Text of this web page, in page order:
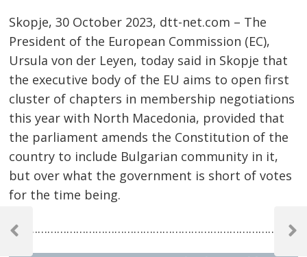
Skopje, 30 October 2023, dtt-net.com – The
President of the European Commission (EC),
Ursula von der Leyen, today said in Skopje that
the executive body of the EU aims to open first
cluster of chapters in membership negotiations
this year with North Macedonia, provided that
the parliament amends the Constitution of the
country to include Bulgarian community in it,
but over what the government is short of votes
for the time being.
navigation
Previous
Next
Post